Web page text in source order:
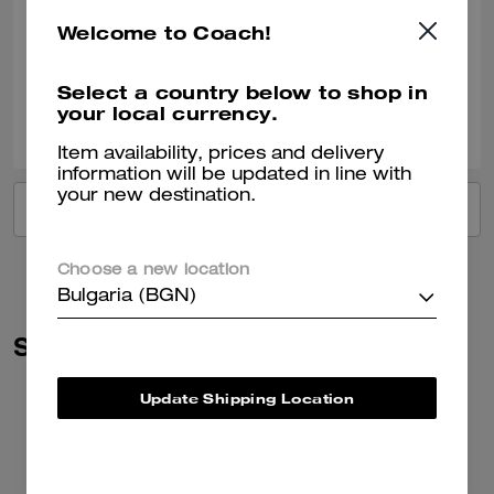
Was this review helpful?
Similar Styles
Welcome to Coach!
Select a country below to shop in
your local currency.
Item availability, prices and delivery
information will be updated in line with
your new destination.
Choose a new location
Bulgaria (BGN)
Update Shipping Location